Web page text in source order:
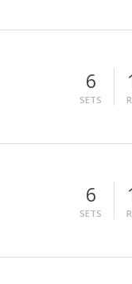
6
SETS
6
SETS